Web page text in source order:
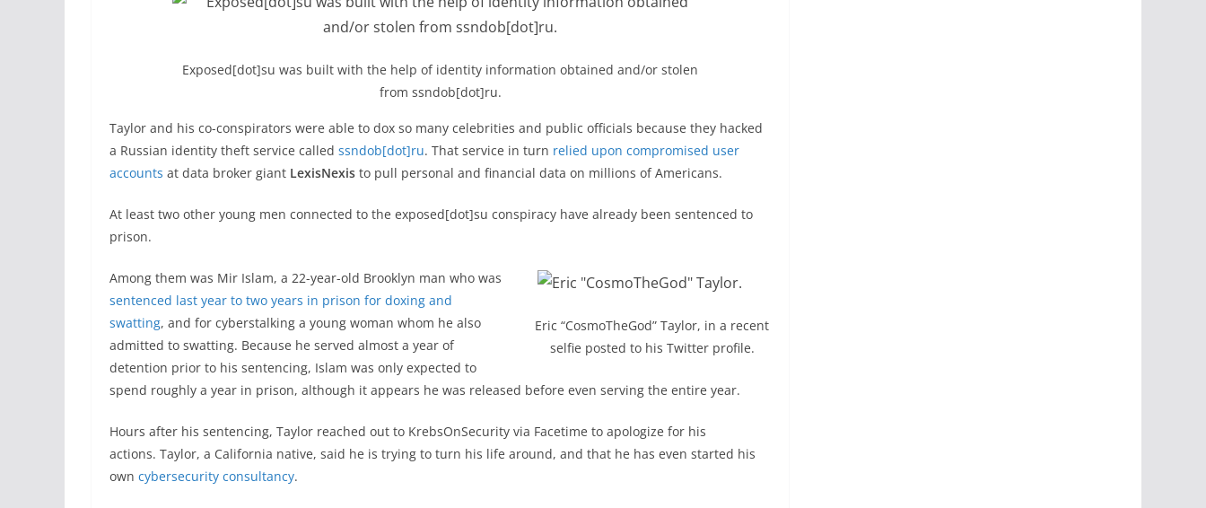
Exposed[dot]su was built with the help of identity information obtained and/or stolen
from ssndob[dot]ru.
Taylor and his co-conspirators were able to dox so many celebrities and public officials because they hacked
a Russian identity theft service called ssndob[dot]ru. That service in turn relied upon compromised user
accounts at data broker giant LexisNexis to pull personal and financial data on millions of Americans.
At least two other young men connected to the exposed[dot]su conspiracy have already been sentenced to
prison.
Eric “CosmoTheGod” Taylor, in a recent
selfie posted to his Twitter profile.
Among them was Mir Islam, a 22-year-old Brooklyn man who was
sentenced last year to two years in prison for doxing and
swatting, and for cyberstalking a young woman whom he also
admitted to swatting. Because he served almost a year of
detention prior to his sentencing, Islam was only expected to
spend roughly a year in prison, although it appears he was released before even serving the entire year.
Hours after his sentencing, Taylor reached out to KrebsOnSecurity via Facetime to apologize for his
actions. Taylor, a California native, said he is trying to turn his life around, and that he has even started his
own cybersecurity consultancy.